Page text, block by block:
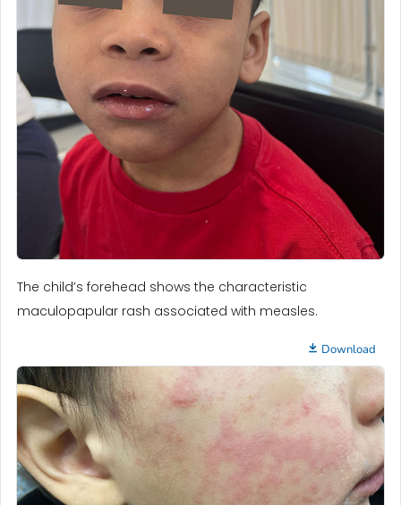
The child’s forehead shows the characteristic
maculopapular rash associated with measles.
Download